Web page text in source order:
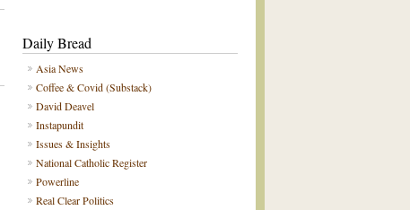
Daily Bread
Asia News
Coffee & Covid (Substack)
David Deavel
Instapundit
Issues & Insights
National Catholic Register
Powerline
Real Clear Politics